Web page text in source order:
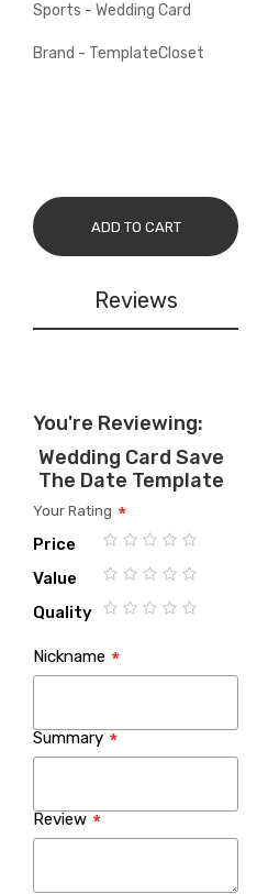
Sports - Wedding Card
Brand - TemplateCloset
ADD TO CART
Reviews
You're Reviewing:
Wedding Card Save
The Date Template
Your Rating
Price
1
2
3
4
5
Value
1
2
3
4
5
Quality
star
stars
stars
stars
stars
Nickname
Summary
Review